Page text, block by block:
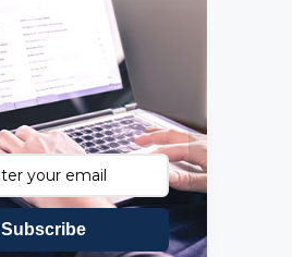
Subscribe